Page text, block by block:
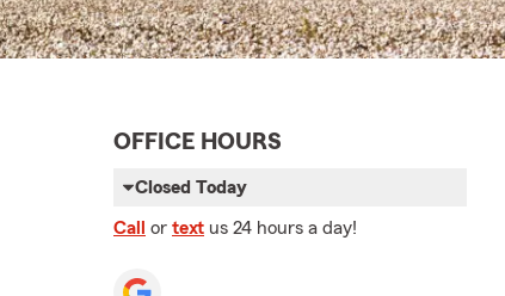
OFFICE HOURS
Closed Today
Call or text us 24 hours a day!